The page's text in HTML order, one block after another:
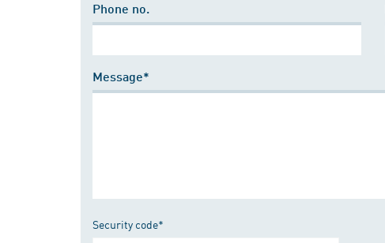
Phone no.
Message*
Security code*